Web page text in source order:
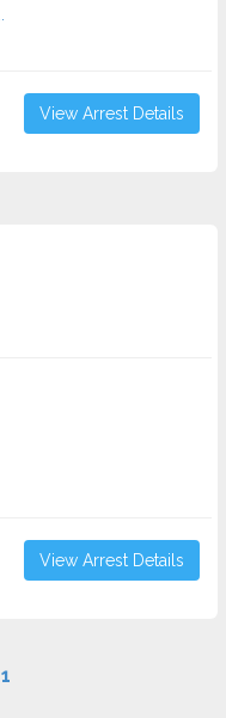
View Arrest Details
View Arrest Details
1